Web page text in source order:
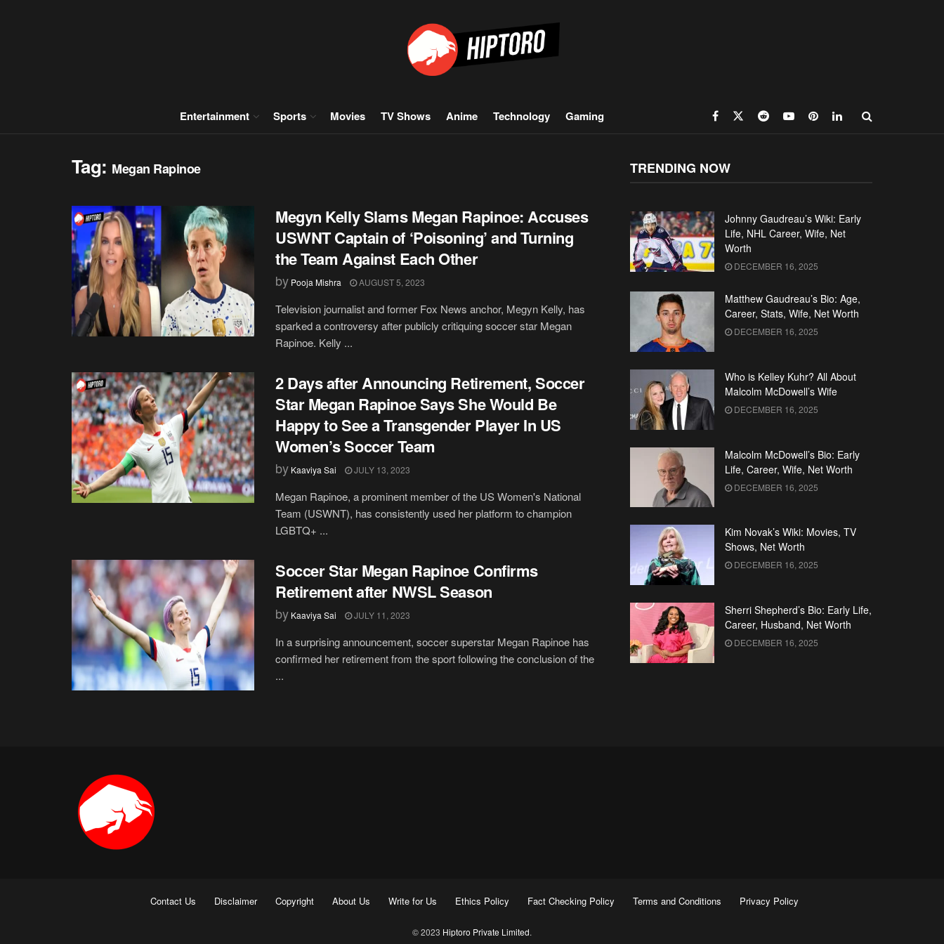
Entertainment Sports Movies TV Shows Anime Technology Gaming
Tag: Megan Rapinoe
Megyn Kelly Slams Megan Rapinoe: Accuses
USWNT Captain of ‘Poisoning’ and Turning
the Team Against Each Other
by Pooja Mishra AUGUST 5, 2023
Television journalist and former Fox News anchor, Megyn Kelly, has
sparked a controversy after publicly critiquing soccer star Megan
Rapinoe. Kelly ...
2 Days after Announcing Retirement, Soccer
Star Megan Rapinoe Says She Would Be
Happy to See a Transgender Player In US
Women’s Soccer Team
by Kaaviya Sai JULY 13, 2023
Megan Rapinoe, a prominent member of the US Women's National
Team (USWNT), has consistently used her platform to champion
LGBTQ+ ...
Soccer Star Megan Rapinoe Confirms
Retirement after NWSL Season
by Kaaviya Sai JULY 11, 2023
In a surprising announcement, soccer superstar Megan Rapinoe has
confirmed her retirement from the sport following the conclusion of the
...
TRENDING NOW
Johnny Gaudreau’s Wiki: Early
Life, NHL Career, Wife, Net
Worth
DECEMBER 16, 2025
Matthew Gaudreau’s Bio: Age,
Career, Stats, Wife, Net Worth
DECEMBER 16, 2025
Who is Kelley Kuhr? All About
Malcolm McDowell’s Wife
DECEMBER 16, 2025
Malcolm McDowell’s Bio: Early
Life, Career, Wife, Net Worth
DECEMBER 16, 2025
Kim Novak’s Wiki: Movies, TV
Shows, Net Worth
DECEMBER 16, 2025
Sherri Shepherd’s Bio: Early Life,
Career, Husband, Net Worth
DECEMBER 16, 2025
Contact Us Disclaimer Copyright About Us Write for Us Ethics Policy Fact Checking Policy Terms and Conditions Privacy Policy
© 2023 Hiptoro Private Limited.